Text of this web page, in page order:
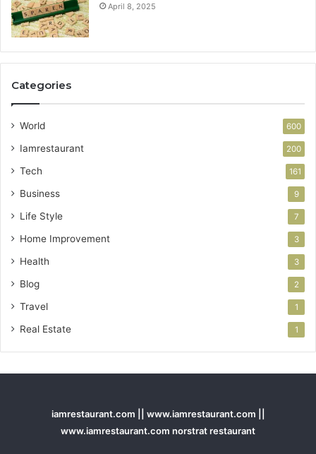
April 8, 2025
Categories
World 600
Iamrestaurant 200
Tech 161
Business 9
Life Style 7
Home Improvement 3
Health 3
Blog 2
Travel 1
Real Estate 1
iamrestaurant.com || www.iamrestaurant.com ||
www.iamrestaurant.com norstrat restaurant